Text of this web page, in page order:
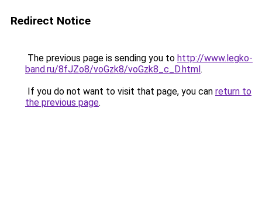
Redirect Notice
The previous page is sending you to http://www.legko-
band.ru/8fJZo8/voGzk8/voGzk8_c_D.html.
If you do not want to visit that page, you can return to
the previous page.